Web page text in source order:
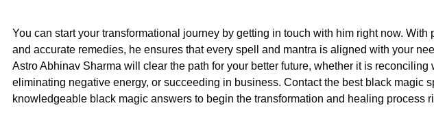
You can start your transformational journey by getting in touch with him right now. With
and accurate remedies, he ensures that every spell and mantra is aligned with your
Astro Abhinav Sharma will clear the path for your better future, whether it is reconciling
eliminating negative energy, or succeeding in business. Contact the best black magic
knowledgeable black magic answers to begin the transformation and healing process